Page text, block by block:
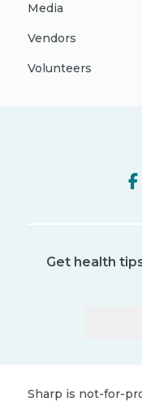
Media
Vendors
Volunteers
Get health
Sharp is not-for-